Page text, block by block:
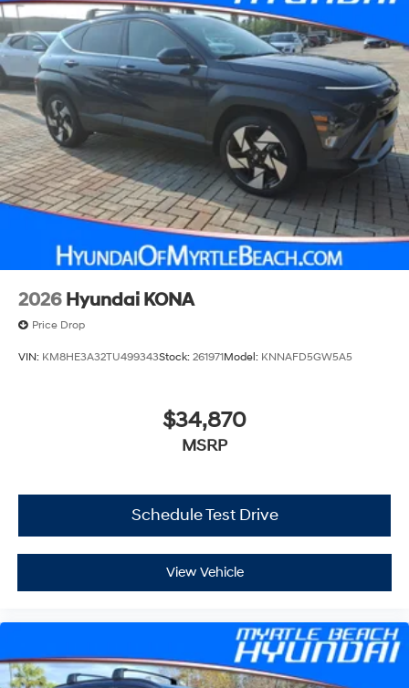
2026 Hyundai KONA
Price Drop
VIN: KM8HE3A32TU499343Stock: 261971Model: KNNAFD5GW5A5
$34,870
MSRP
Schedule Test Drive
View Vehicle